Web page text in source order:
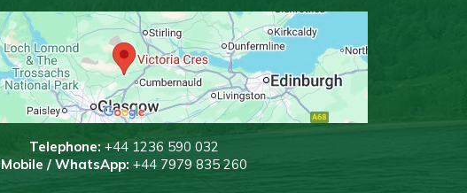
Telephone: +44 1236 590 032
Mobile / WhatsApp: +44 7979 835 260